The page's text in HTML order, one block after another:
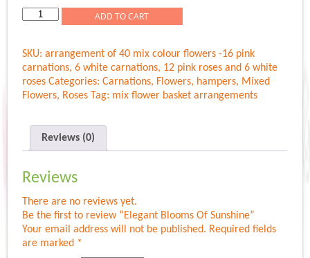
Elegant
Sunshine
quantity
ADD TO CART
SKU:arrangement of 40 mix colour flowers -16 pink
carnations, 6 white carnations, 12 pink roses and 6 white
roses Categories:Carnations, Flowers, hampers, Mixed
Flowers, Roses Tag: mix flower basket arrangements
Reviews (0)
Reviews
There are no reviews yet.
Be the first to review “Elegant Blooms Of Sunshine”
Your email address will not be published. Required fields
are marked *